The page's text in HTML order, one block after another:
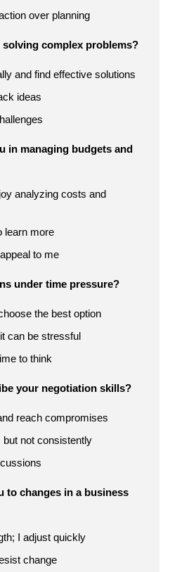
over planning
complex problems?
and find effective solutions
ideas
in managing budgets and
analyzing costs and
learn more
to me
under time pressure?
the best option
can be stressful
to think
your negotiation skills?
reach compromises
but not consistently
to changes in a business
I adjust quickly
change